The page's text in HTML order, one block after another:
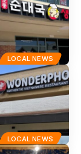
LOCAL NEWS
LOCAL NEWS